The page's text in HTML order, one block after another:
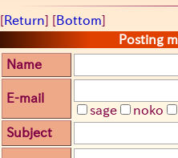
[Return] [Bottom]
Posting
Name
E-mail
sage
noko
Subject